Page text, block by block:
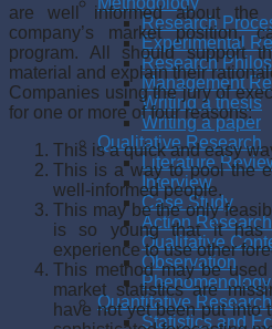
Research
Experimental
Research
Management
Writing a thesis
Writing a paper
Qualitative Research
Literature
Interview
Case Study
Action Research
Qualitative
Observation
Phenomenology
Quantitative Research
Statistics and
are well informed about the
company’s market position,
program. All should support
material and explain their
Companies using the jury of
for one or more of four reasons:
This is a quick and easy
This is a way to pool the
well-informed people.
This may be the only
is so young that it has
experience to use other
This method may be
market statistics are
have not yet been put into